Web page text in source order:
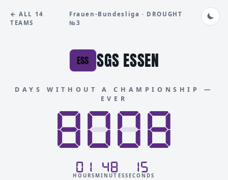
← ALL 14
TEAMS
Frauen-Bundesliga · DROUGHT
№3
ESS SGS ESSEN
DAYS WITHOUT A CHAMPIONSHIP —
EVER
8888
8008
01
HOURS
48
MINUTES
15
SECONDS